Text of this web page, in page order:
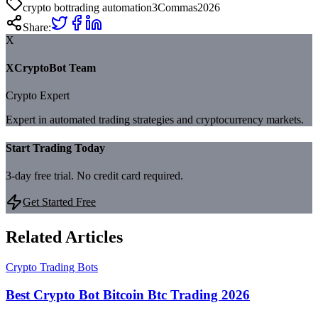
crypto bottrading automation3Commas2026
Share:
X
XCryptoBot Team
Crypto Expert
Expert in automated trading strategies and cryptocurrency markets.
Start Trading Today
3-day free trial. No credit card required.
Get Started Free
Related Articles
Crypto Trading Bots
Best Crypto Bot Bitcoin Btc Trading 2026